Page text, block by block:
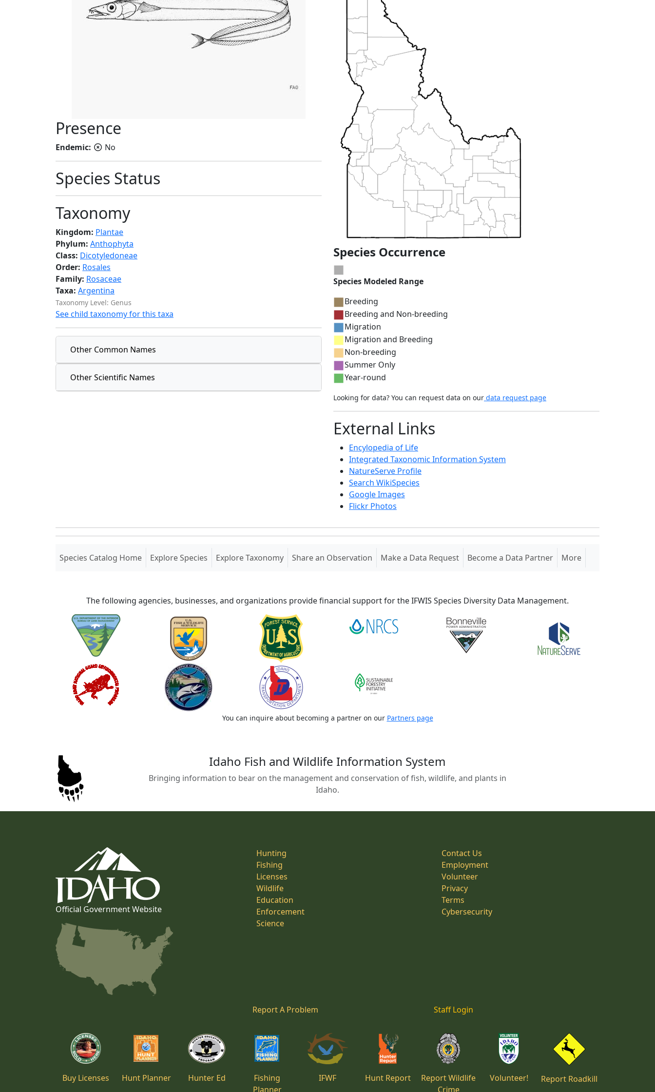
Presence
Endemic: No
Species Status
Taxonomy
Kingdom: Plantae
Phylum: Anthophyta
Class: Dicotyledoneae
Order: Rosales
Family: Rosaceae
Taxa: Argentina
Taxonomy Level: Genus
See child taxonomy for this taxa
Other Common Names
Other Scientific Names
Species Occurrence
Species Modeled Range
Breeding
Breeding and Non-breeding
Migration
Migration and Breeding
Non-breeding
Summer Only
Year-round
Looking for data? You can request data on our data request page
External Links
Encylopedia of Life
Integrated Taxonomic Information System
NatureServe Profile
Search WikiSpecies
Google Images
Flickr Photos
Species Catalog Home(current)
Explore Species Explore Taxonomy Share an Observation Make a Data Request Become a Data Partner More
The following agencies, businesses, and organizations provide financial support for the IFWIS Species Diversity Data Management.
You can inquire about becoming a partner on our Partners page
Idaho Fish and Wildlife Information System
Bringing information to bear on the management and conservation of fish, wildlife, and plants in
Idaho.
Official Government Website
Hunting
Fishing
Licenses
Wildlife
Education
Enforcement
Science
Contact Us
Employment
Volunteer
Privacy
Terms
Cybersecurity
Report A Problem Staff Login
Buy Licenses Hunt Planner Hunter Ed
Fishing
Planner
IFWF Hunt Report
Report Wildlife
Crime
Volunteer! Report Roadkill